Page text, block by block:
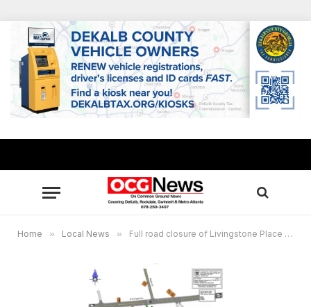
Home » Local News » Full road closure of Livingstone Place extended through Nov. 30 for water main replacement